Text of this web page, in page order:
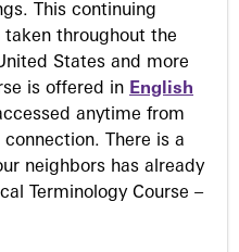
This continuing
taken throughout the
States and more
is offered in English
anytime from
There is a
neighbors has already
Terminology Course –